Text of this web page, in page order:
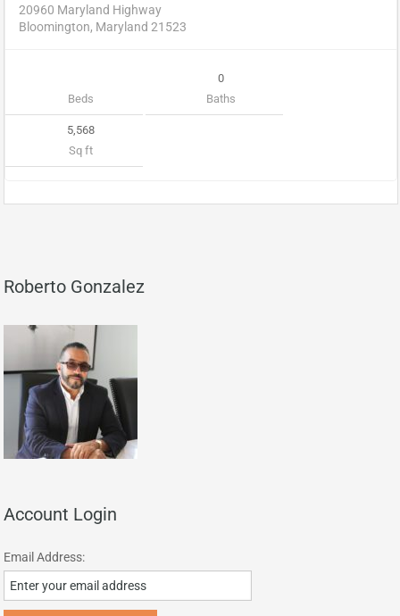
20960 Maryland Highway
Bloomington, Maryland 21523
Beds
0
Baths
5,568
Sq ft
Roberto Gonzalez
Account Login
Email Address: